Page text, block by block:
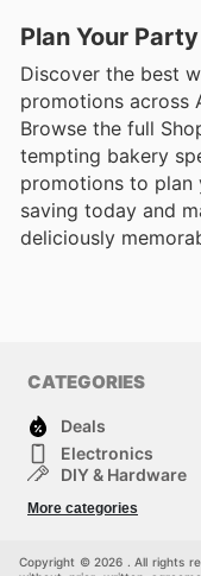
Plan Your
Discover the best
promotions across
Browse the full
tempting bakery
promotions to plan
saving today and
deliciously
CATEGORIES
Deals
Electronics
DIY & Hardware
Sport & Recreation
More categories
Copyright © 2026 . All rights